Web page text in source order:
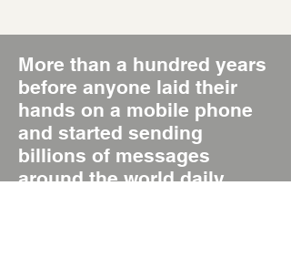
More than a hundred years
before anyone laid their
hands on a mobile phone
and started sending
billions of messages
around the world daily,